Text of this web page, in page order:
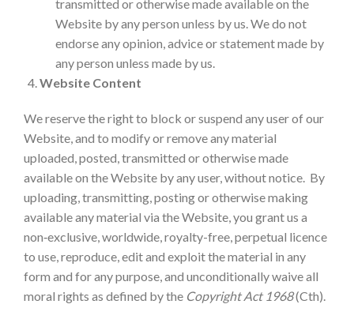
transmitted or otherwise made available on the
Website by any person unless by us. We do not
endorse any opinion, advice or statement made by
any person unless made by us.
Website Content
We reserve the right to block or suspend any user of our
Website, and to modify or remove any material
uploaded, posted, transmitted or otherwise made
available on the Website by any user, without notice. By
uploading, transmitting, posting or otherwise making
available any material via the Website, you grant us a
non‑exclusive, worldwide, royalty-free, perpetual licence
to use, reproduce, edit and exploit the material in any
form and for any purpose, and unconditionally waive all
moral rights as defined by the Copyright Act 1968(Cth).